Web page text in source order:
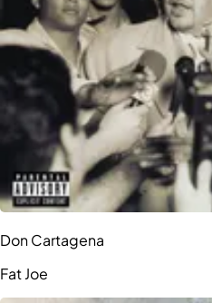
Don Cartagena
Fat Joe